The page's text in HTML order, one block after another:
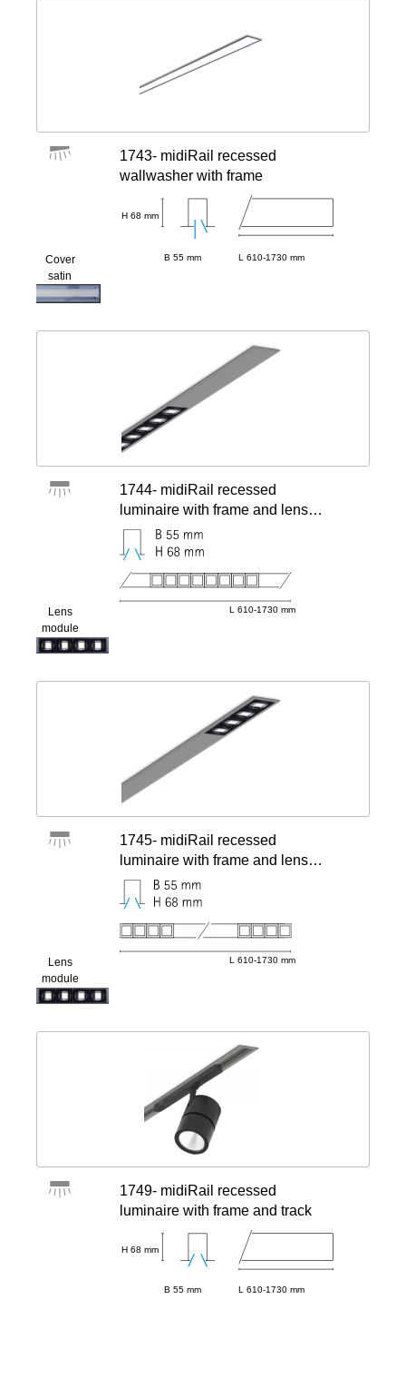
1743- midiRail recessed
wallwasher with frame
H 68 mm
B 55 mm L 610-1730 mm
Cover
satin
1744- midiRail recessed
luminaire with frame and lens
modules, centered
L 610-1730 mm
Lens
module
1745- midiRail recessed
luminaire with frame and lens
modules
L 610-1730 mm
Lens
module
1749- midiRail recessed
luminaire with frame and track
H 68 mm
B 55 mm L 610-1730 mm